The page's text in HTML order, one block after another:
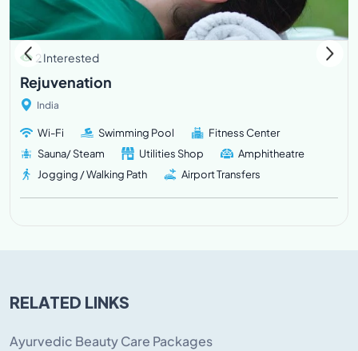
2 Interested
Rejuvenation
India
Wi-Fi Swimming Pool
Fitness Center
Sauna/ Steam
Utilities Shop
Amphitheatre
Jogging / Walking Path
Airport Transfers
RELATED LINKS
Ayurvedic Beauty Care Packages